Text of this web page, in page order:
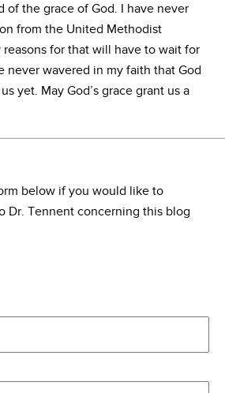
of the grace of God. I have never
from the United Methodist
for that will have to wait for
never wavered in my faith that God
yet. May God’s grace grant us a
below if you would like to
Dr. Tennent concerning this blog